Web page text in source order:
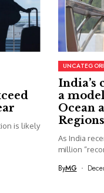
is likely
India’s
a
Ocean
As India
million
ByMG